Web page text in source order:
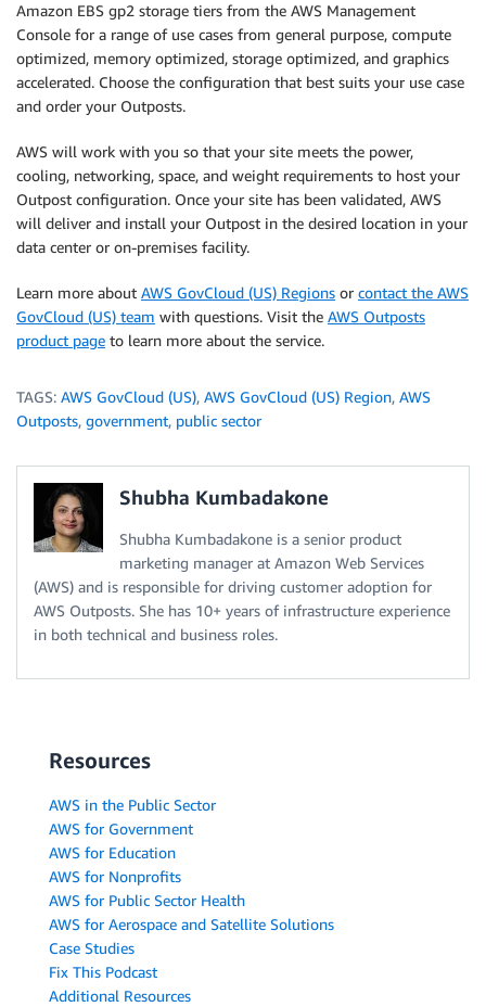
Amazon EBS gp2 storage tiers from the AWS Management
Console for a range of use cases from general purpose, compute
optimized, memory optimized, storage optimized, and graphics
accelerated. Choose the configuration that best suits your use case
and order your Outposts.
AWS will work with you so that your site meets the power,
cooling, networking, space, and weight requirements to host your
Outpost configuration. Once your site has been validated, AWS
will deliver and install your Outpost in the desired location in your
data center or on-premises facility.
Learn more about AWS GovCloud (US) Regions or contact the AWS
GovCloud (US) team with questions. Visit the AWS Outposts
product page to learn more about the service.
TAGS: AWS GovCloud (US), AWS GovCloud (US) Region, AWS
Outposts, government, public sector
Shubha Kumbadakone
Shubha Kumbadakone is a senior product
marketing manager at Amazon Web Services
(AWS) and is responsible for driving customer adoption for
AWS Outposts. She has 10+ years of infrastructure experience
in both technical and business roles.
Resources
AWS in the Public Sector
AWS for Government
AWS for Education
AWS for Nonprofits
AWS for Public Sector Health
AWS for Aerospace and Satellite Solutions
Case Studies
Fix This Podcast
Additional Resources